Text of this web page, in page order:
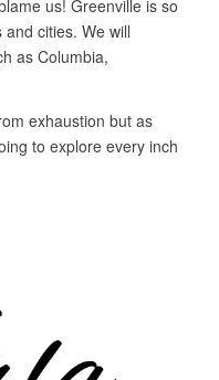
us! Greenville is so
cities. We will
as Columbia,
exhaustion but as
to explore every inch